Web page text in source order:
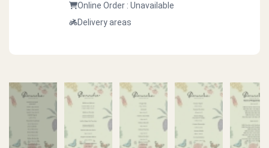
Online Order : Unavailable
Delivery areas